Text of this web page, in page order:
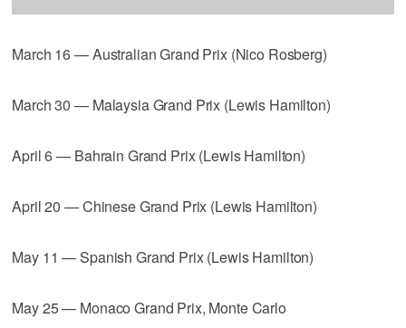
March 16 — Australian Grand Prix (Nico Rosberg)
March 30 — Malaysia Grand Prix (Lewis Hamilton)
April 6 — Bahrain Grand Prix (Lewis Hamilton)
April 20 — Chinese Grand Prix (Lewis Hamilton)
May 11 — Spanish Grand Prix (Lewis Hamilton)
May 25 — Monaco Grand Prix, Monte Carlo